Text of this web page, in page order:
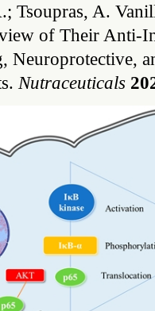
Tsoupras, A.
of Their Anti-
Neuroprotective,
Nutraceuticals